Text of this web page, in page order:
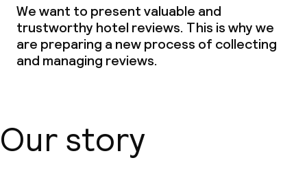
We want to present valuable and
trustworthy hotel reviews. This is why we
are preparing a new process of collecting
and managing reviews.
Our story